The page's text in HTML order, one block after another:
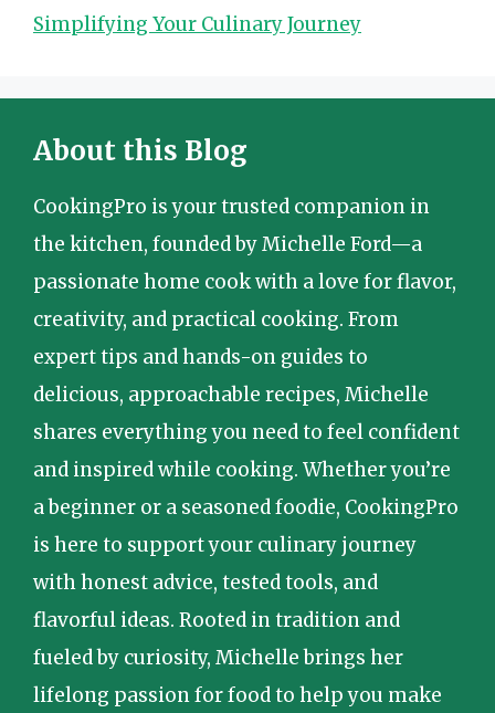
Simplifying Your Culinary Journey
About this Blog
CookingPro is your trusted companion in
the kitchen, founded by Michelle Ford—a
passionate home cook with a love for flavor,
creativity, and practical cooking. From
expert tips and hands-on guides to
delicious, approachable recipes, Michelle
shares everything you need to feel confident
and inspired while cooking. Whether you’re
a beginner or a seasoned foodie, CookingPro
is here to support your culinary journey
with honest advice, tested tools, and
flavorful ideas. Rooted in tradition and
fueled by curiosity, Michelle brings her
lifelong passion for food to help you make